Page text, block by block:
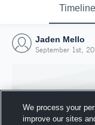
Timeline
Jaden Mello
September 1st,
We process your
improve our sites